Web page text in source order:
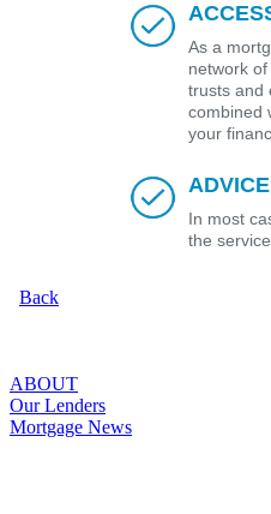
As a
network
trusts and
combined
your
In most
the
Back
ABOUT
Our Lenders
Mortgage News